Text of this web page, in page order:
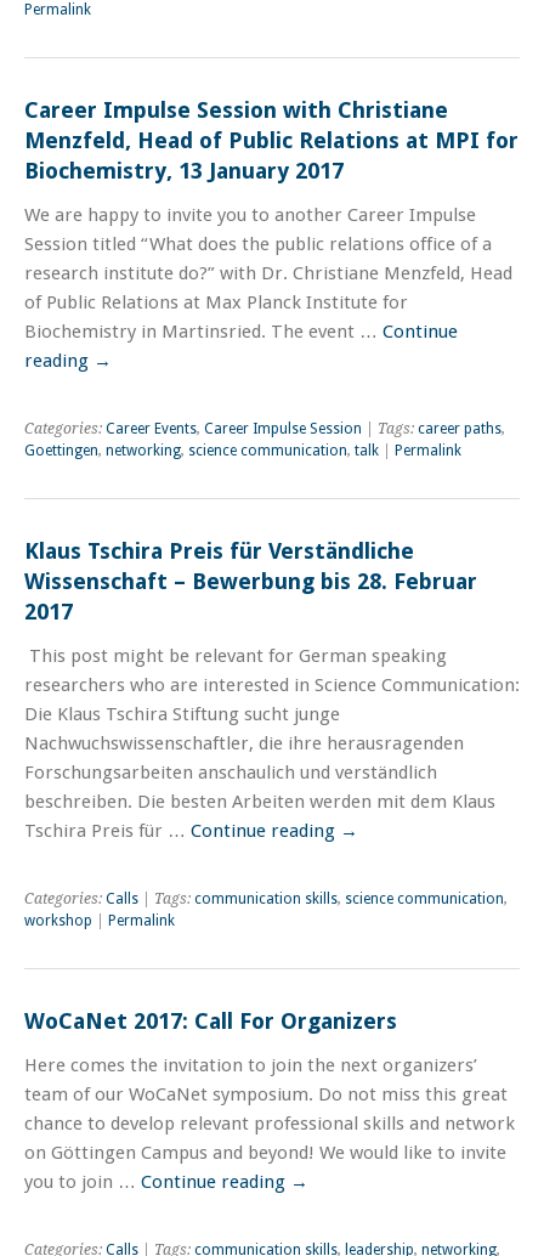
Permalink
Career Impulse Session with Christiane
Menzfeld, Head of Public Relations at MPI for
Biochemistry, 13 January 2017
We are happy to invite you to another Career Impulse
Session titled “What does the public relations office of a
research institute do?” with Dr. Christiane Menzfeld, Head
of Public Relations at Max Planck Institute for
Biochemistry in Martinsried. The event … Continue
reading →
Categories: Career Events, Career Impulse Session | Tags: career paths,
Goettingen, networking, science communication, talk Permalink
Klaus Tschira Preis für Verständliche
Wissenschaft – Bewerbung bis 28. Februar
2017
This post might be relevant for German speaking
researchers who are interested in Science Communication:
Die Klaus Tschira Stiftung sucht junge
Nachwuchswissenschaftler, die ihre herausragenden
Forschungsarbeiten anschaulich und verständlich
beschreiben. Die besten Arbeiten werden mit dem Klaus
Tschira Preis für … Continue reading →
Categories: Calls | Tags: communication skills, science communication,
workshop
Permalink
WoCaNet 2017: Call For Organizers
Here comes the invitation to join the next organizers’
team of our WoCaNet symposium. Do not miss this great
chance to develop relevant professional skills and network
on Göttingen Campus and beyond! We would like to invite
you to join … Continue reading →
Categories: Calls | Tags: communication skills, leadership, networking,